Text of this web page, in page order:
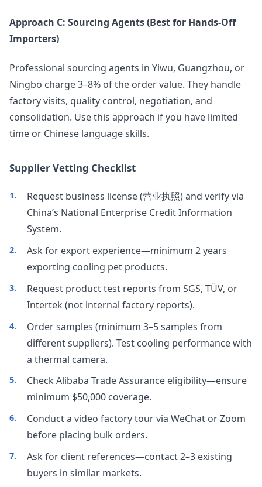
Approach C: Sourcing Agents (Best for Hands-Off
Importers)
Professional sourcing agents in Yiwu, Guangzhou, or
Ningbo charge 3–8% of the order value. They handle
factory visits, quality control, negotiation, and
consolidation. Use this approach if you have limited
time or Chinese language skills.
Supplier Vetting Checklist
Request business license (营业执照) and verify via
China’s National Enterprise Credit Information
System.
Ask for export experience—minimum 2 years
exporting cooling pet products.
Request product test reports from SGS, TÜV, or
Intertek (not internal factory reports).
Order samples (minimum 3–5 samples from
different suppliers). Test cooling performance with
a thermal camera.
Check Alibaba Trade Assurance eligibility—ensure
minimum $50,000 coverage.
Conduct a video factory tour via WeChat or Zoom
before placing bulk orders.
Ask for client references—contact 2–3 existing
buyers in similar markets.